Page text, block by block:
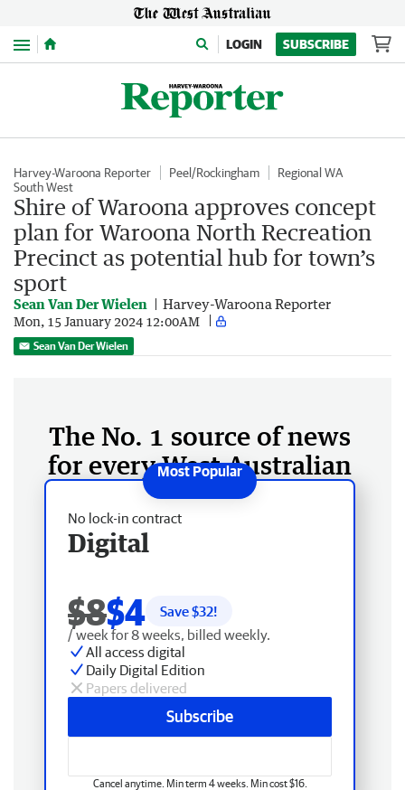
Menu LOGIN SUBSCRIBE
Harvey-Waroona Reporter Peel/Rockingham
Regional WA
South West
Shire of Waroona approves concept
plan for Waroona North Recreation
Precinct as potential hub for town’s
sport
Sean Van Der Wielen Harvey-Waroona Reporter
Mon, 15 January 2024 12:00AM
Sean Van Der Wielen
The No. 1 source of news
for every West Australian
No lock-in contract
Digital
$8$4 Save $32!
/ week for 8 weeks, billed weekly.
All access digital
Daily Digital Edition
Papers delivered
Subscribe
Cancel anytime. Min term 4 weeks. Min cost $16.